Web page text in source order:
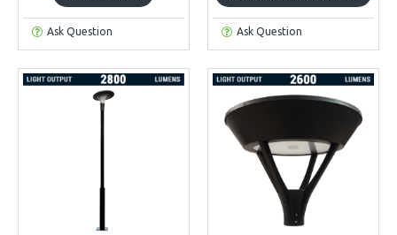
Ask Question Ask Question